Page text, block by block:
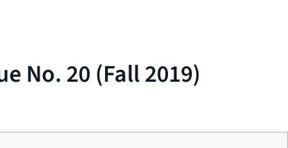
No. 20 (Fall 2019)